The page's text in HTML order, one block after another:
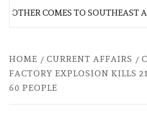
COMES TO SOUTHEAST
HOME CURRENT AFFAIRS
FACTORY EXPLOSION KILLS
60 PEOPLE